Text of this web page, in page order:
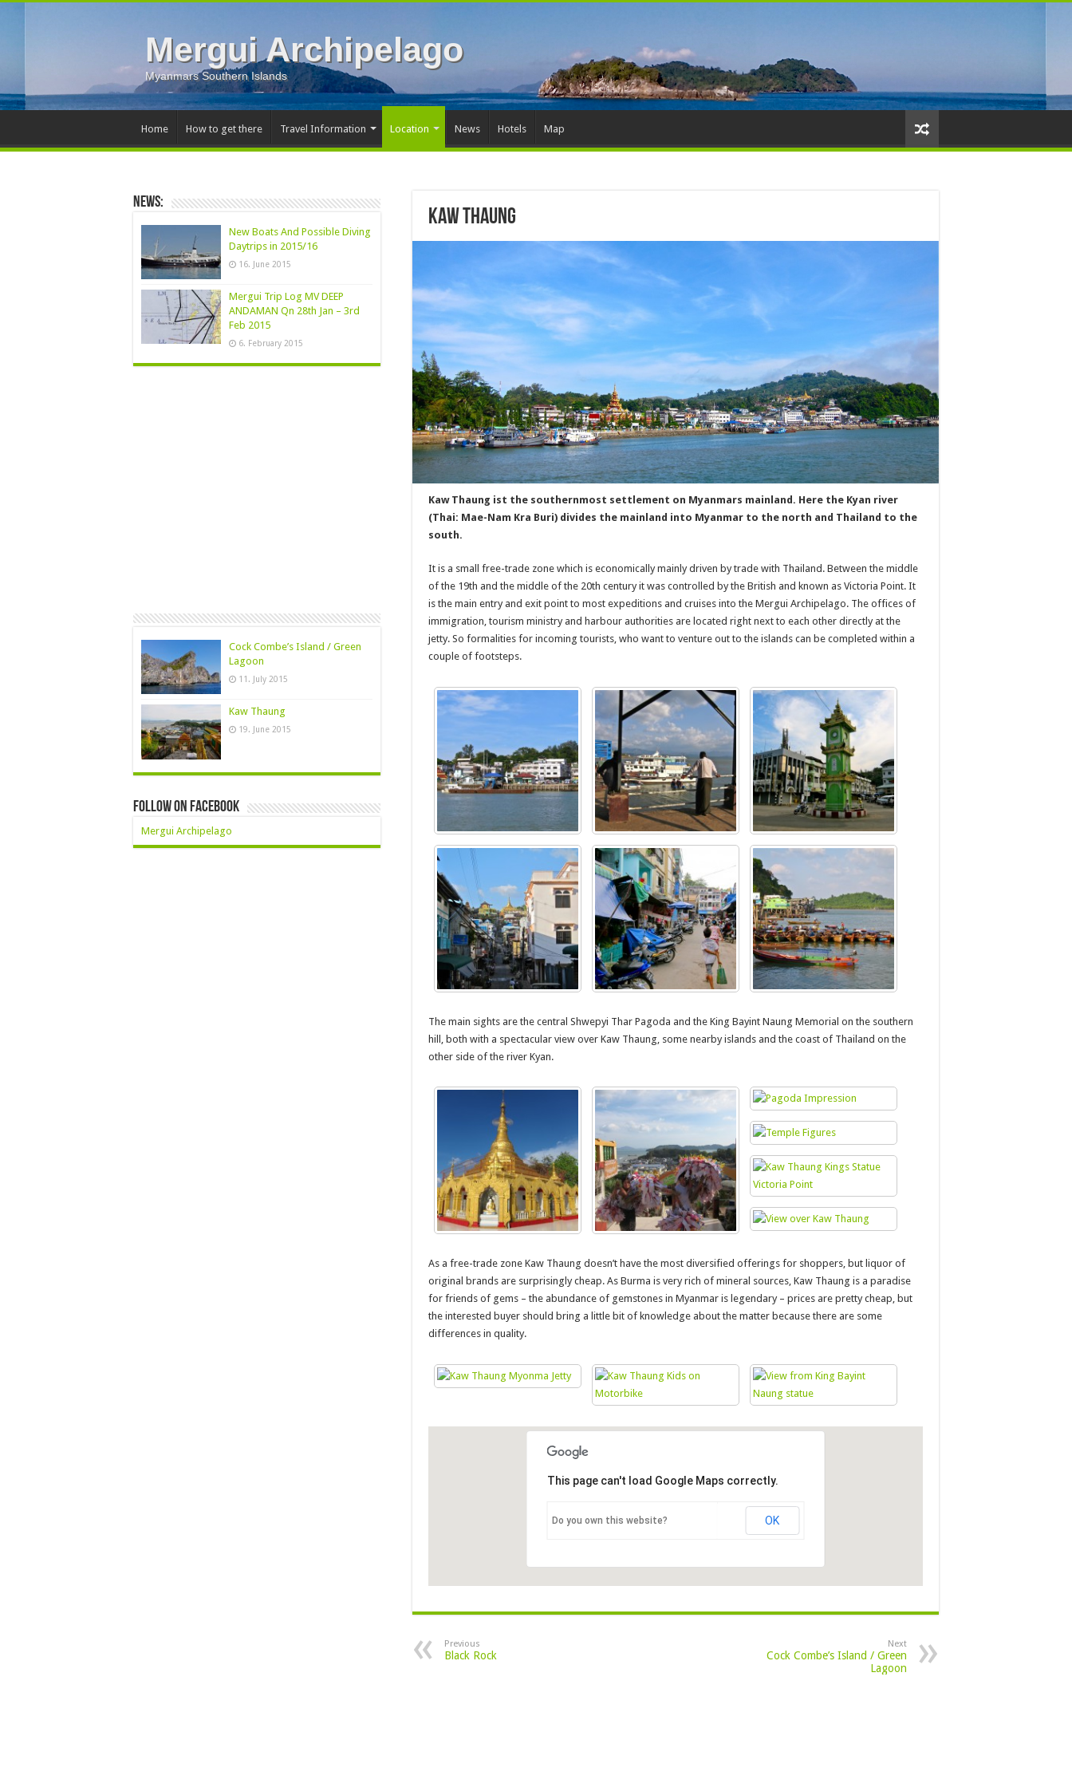
Mergui Archipelago
Myanmars Southern Islands
Home How to get there Travel Information Location News Hotels Map
Kaw Thaung
Kaw Thaung ist the southernmost settlement on Myanmars mainland. Here the Kyan river
(Thai: Mae-Nam Kra Buri) divides the mainland into Myanmar to the north and Thailand to the
south.
It is a small free-trade zone which is economically mainly driven by trade with Thailand. Between the middle
of the 19th and the middle of the 20th century it was controlled by the British and known as Victoria Point. It
is the main entry and exit point to most expeditions and cruises into the Mergui Archipelago. The offices of
immigration, tourism ministry and harbour authorities are located right next to each other directly at the
jetty. So formalities for incoming tourists, who want to venture out to the islands can be completed within a
couple of footsteps.
The main sights are the central Shwepyi Thar Pagoda and the King Bayint Naung Memorial on the southern
hill, both with a spectacular view over Kaw Thaung, some nearby islands and the coast of Thailand on the
other side of the river Kyan.
As a free-trade zone Kaw Thaung doesn’t have the most diversified offerings for shoppers, but liquor of
original brands are surprisingly cheap. As Burma is very rich of mineral sources, Kaw Thaung is a paradise
for friends of gems – the abundance of gemstones in Myanmar is legendary – prices are pretty cheap, but
the interested buyer should bring a little bit of knowledge about the matter because there are some
differences in quality.
This page can't load Google Maps correctly.
Do you own this website? OK
Previous
Black Rock
Next
Cock Combe’s Island / Green
Lagoon
News:
New Boats And Possible Diving
Daytrips in 2015/16
16. June 2015
Mergui Trip Log MV DEEP
ANDAMAN Qn 28th Jan – 3rd
Feb 2015
6. February 2015
Cock Combe’s Island / Green
Lagoon
11. July 2015
Kaw Thaung
19. June 2015
Follow On Facebook
Mergui Archipelago